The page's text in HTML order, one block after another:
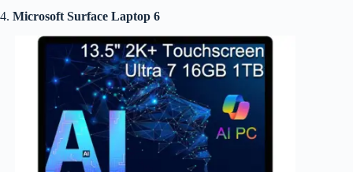
4. Microsoft Surface Laptop 6